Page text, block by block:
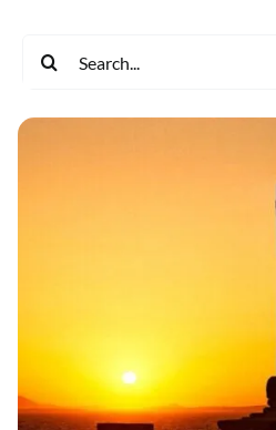
Search